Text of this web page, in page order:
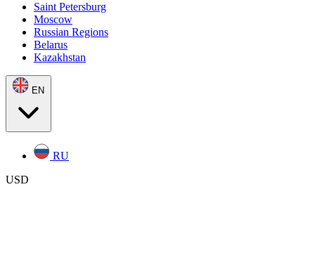
Saint Petersburg
Moscow
Russian Regions
Belarus
Kazakhstan
EN
RU
USD